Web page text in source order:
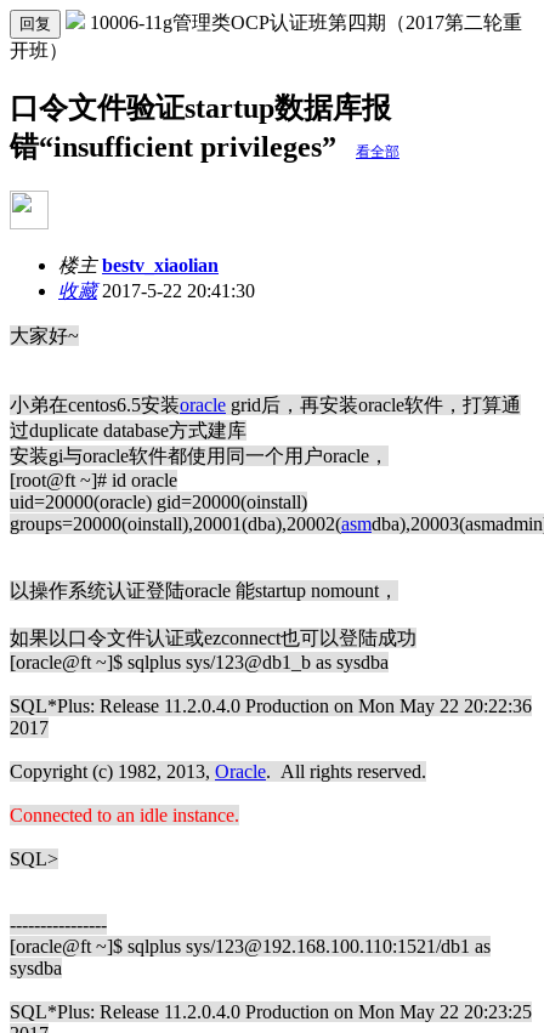
回复
10006-11g管理类OCP认证班第四期（2017第二轮重
开班）
口令文件验证startup数据库报
错“insufficient privileges”
看全部
楼主 bestv_xiaolian
收藏2017-5-22 20:41:30
大家好~
小弟在centos6.5安装oracle grid后，再安装oracle软件，打算通
过duplicate database方式建库
安装gi与oracle软件都使用同一个用户oracle，
[root@ft ~]# id oracle
uid=20000(oracle) gid=20000(oinstall)
groups=20000(oinstall),20001(dba),20002(asm
以操作系统认证登陆oracle 能startup nomount，
如果以口令文件认证或ezconnect也可以登陆成功
[oracle@ft ~]$ sqlplus sys/123@db1_b as sysdba
SQL*Plus: Release 11.2.0.4.0 Production on Mon May 22 20:22:36
2017
Copyright (c) 1982, 2013, Oracle. All rights reserved.
Connected to an idle instance.
SQL>
----------------
[oracle@ft ~]$ sqlplus sys/123@192.168.100.110:1521/db1 as
sysdba
SQL*Plus: Release 11.2.0.4.0 Production on Mon May 22 20:23:25